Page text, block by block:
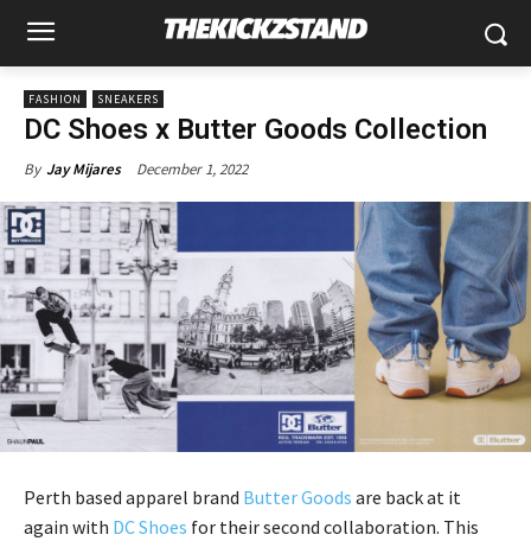
FASHION SNEAKERS
DC Shoes x Butter Goods Collection
By Jay Mijares December 1, 2022
Perth based apparel brand Butter Goods are back at it
again with DC Shoes for their second collaboration. This